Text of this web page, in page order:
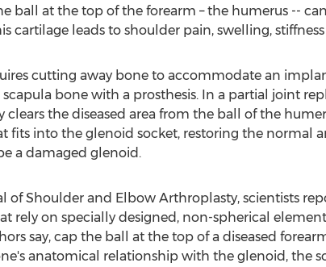
ball at the top of the forearm – the humerus --
cartilage leads to shoulder pain, swelling,
cutting away bone to accommodate an
bone with a prosthesis. In a partial joint
clears the diseased area from the ball of the
into the glenoid socket, restoring the normal
a damaged glenoid.
of Shoulder and Elbow Arthroplasty, scientists
rely on specially designed, non-spherical
say, cap the ball at the top of a diseased
anatomical relationship with the glenoid, the